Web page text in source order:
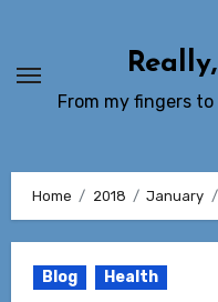
Content
From my fingers
Home 2018 January
Blog Health